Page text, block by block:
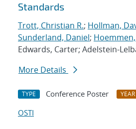
Standards
Trott, Christian R.; Hollman,
Sunderland, Daniel;
Edwards, Carter; Adelstein-
More Details
TYPE Conference Poster YEAR
OSTI